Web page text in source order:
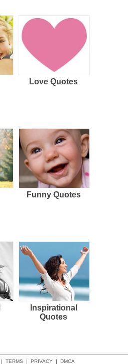
Love Quotes
Funny Quotes
Inspirational
Quotes
DMCA
PRIVACY
TERMS